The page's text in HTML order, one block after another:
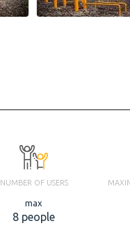
NUMBER OF USERS
max
8 people